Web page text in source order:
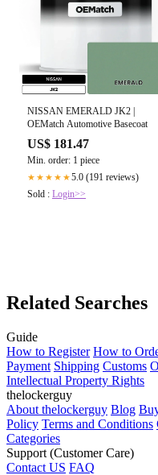
NISSAN EMERALD JK2 |
OEMatch Automotive Basecoat
US$ 181.47
Min. order: 1 piece
★★★★★5.0 (191 reviews)
Sold : Login>>
Related Searches
Guide
How to Register How to
Payment Shipping Customs
Intellectual Property Rights
thelockerguy
About thelockerguy Blog
Policy Terms and Conditions
Categories
Support (Customer Care)
Contact US FAQ